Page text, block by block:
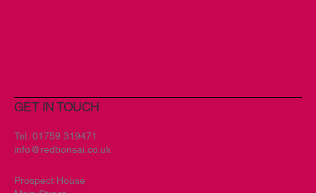
GET IN TOUCH
Tel. 01759 319471
info@redbonsai.co.uk
Prospect House